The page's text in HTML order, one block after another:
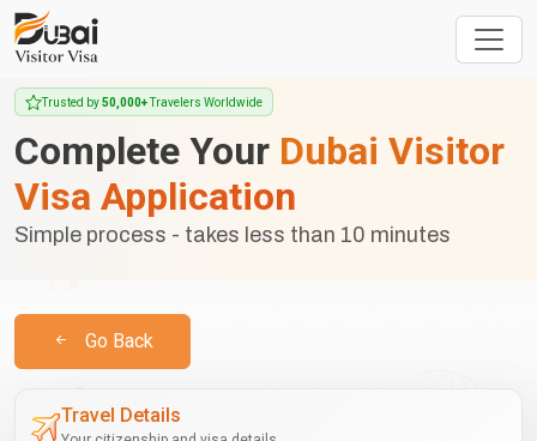
Trusted by50,000+Travelers Worldwide
Complete Your Dubai Visitor
Visa Application
Simple process - takes less than 10 minutes
Go Back
Travel Details